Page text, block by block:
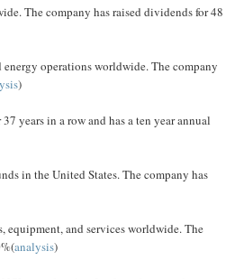
The company has raised dividends for 48
operations worldwide. The company
)
years in a row and has a ten year annual
in the United States. The company has
equipment, and services worldwide. The
analysis)